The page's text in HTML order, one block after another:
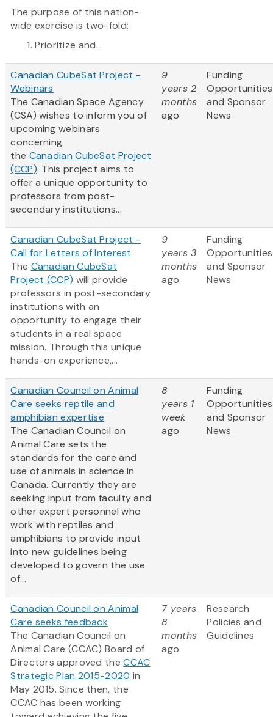
The purpose of this nation-
wide exercise is two-fold:
Prioritize and...
Canadian CubeSat Project -
Webinars
The Canadian Space Agency
(CSA) wishes to inform you of
upcoming webinars
concerning
the Canadian CubeSat Project
(CCP). This project aims to
offer a unique opportunity to
professors from post-
secondary institutions...
9
years 2
months
ago
Funding
Opportunities
and Sponsor
News
Canadian CubeSat Project -
Call for Letters of Interest
The Canadian CubeSat
Project (CCP) will provide
professors in post-secondary
institutions with an
opportunity to engage their
students in a real space
mission. Through this unique
hands-on experience,...
9
years 3
months
ago
Funding
Opportunities
and Sponsor
News
Canadian Council on Animal
Care seeks reptile and
amphibian expertise
The Canadian Council on
Animal Care sets the
standards for the care and
use of animals in science in
Canada. Currently they are
seeking input from faculty and
other expert personnel who
work with reptiles and
amphibians to provide input
into new guidelines being
developed to govern the use
of...
8
years 1
week
ago
Funding
Opportunities
and Sponsor
News
Canadian Council on Animal
Care seeks feedback
The Canadian Council on
Animal Care (CCAC) Board of
Directors approved theCCAC
Strategic Plan 2015-2020 in
May 2015. Since then, the
CCAC has been working
7 years
8
months
ago
Research
Policies and
Guidelines